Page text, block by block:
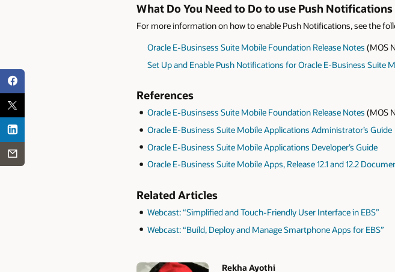
What Do You Need to Do to use Push
For more information on how to enable Push Notifications, see the
Oracle E-Businsess Suite Mobile Foundation Release Notes (MOS
Set Up and Enable Push Notifications for Oracle E-Business Suite
References
Oracle E-Businsess Suite Mobile Foundation Release Notes (MOS
Oracle E-Business Suite Mobile Applications Administrator’s Guide
Oracle E-Business Suite Mobile Applications Developer’s Guide
Oracle E-Business Suite Mobile Apps, Release 12.1 and 12.2
Related Articles
Webcast: “Simplified and Touch-Friendly User Interface in EBS”
Webcast: “Build, Deploy and Manage Smartphone Apps for EBS”
Rekha Ayothi